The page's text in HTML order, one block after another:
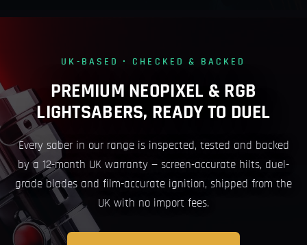
UK-BASED · CHECKED & BACKED
PREMIUM NEOPIXEL & RGB
LIGHTSABERS, READY TO DUEL
Every saber in our range is inspected, tested and backed
by a 12-month UK warranty — screen-accurate hilts, duel-
grade blades and film-accurate ignition, shipped from the
UK with no import fees.